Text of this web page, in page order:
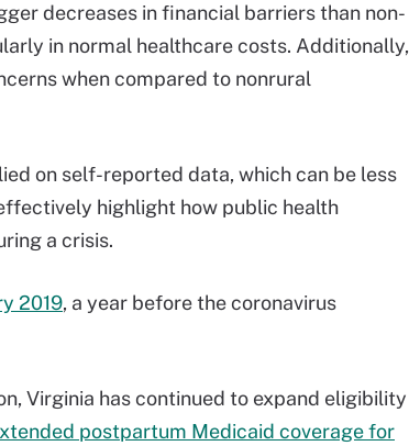
decreases in financial barriers than non-
in normal healthcare costs. Additionally,
when compared to nonrural
on self-reported data, which can be less
highlight how public health
a crisis.
2019, a year before the coronavirus
Virginia has continued to expand eligibility
postpartum Medicaid coverage for